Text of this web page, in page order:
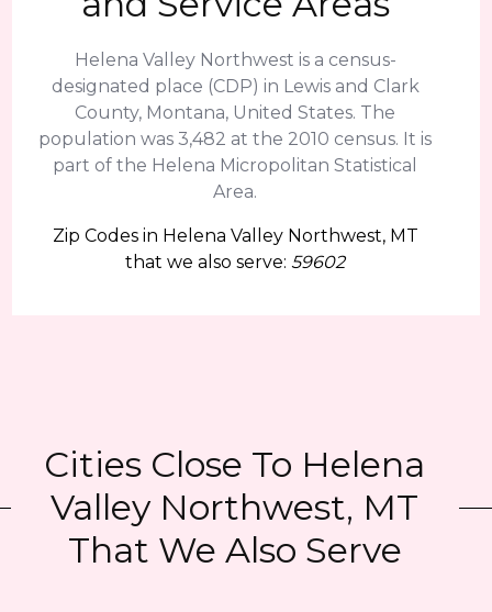
Helena Valley Northwest is a census-
designated place (CDP) in Lewis and Clark
County, Montana, United States. The
population was 3,482 at the 2010 census. It is
part of the Helena Micropolitan Statistical
Area.
Zip Codes in Helena Valley Northwest, MT
that we also serve:59602
Cities Close To Helena
Valley Northwest, MT
That We Also Serve